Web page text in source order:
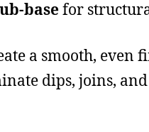
basefor
a smooth, even
dips, joins,